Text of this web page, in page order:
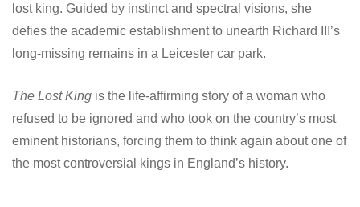
lost king. Guided by instinct and spectral visions, she
defies the academic establishment to unearth Richard III’s
long-missing remains in a Leicester car park.
The Lost King is the life-affirming story of a woman who
refused to be ignored and who took on the country’s most
eminent historians, forcing them to think again about one of
the most controversial kings in England’s history.